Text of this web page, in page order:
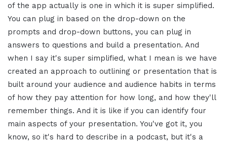
of the app actually is one in which it is super simplified.
You can plug in based on the drop-down on the
prompts and drop-down buttons, you can plug in
answers to questions and build a presentation. And
when I say it's super simplified, what I mean is we have
created an approach to outlining or presentation that is
built around your audience and audience habits in terms
of how they pay attention for how long, and how they'll
remember things. And it is like if you can identify four
main aspects of your presentation. You've got it, you
know, so it's hard to describe in a podcast, but it's a